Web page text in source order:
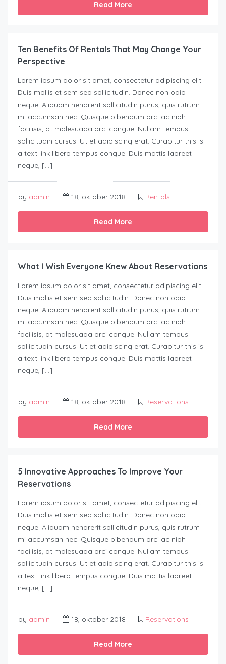
Read More
Ten Benefits Of Rentals That May Change Your
Perspective
Lorem ipsum dolor sit amet, consectetur adipiscing elit.
Duis mollis et sem sed sollicitudin. Donec non odio
neque. Aliquam hendrerit sollicitudin purus, quis rutrum
mi accumsan nec. Quisque bibendum orci ac nibh
facilisis, at malesuada orci congue. Nullam tempus
sollicitudin cursus. Ut et adipiscing erat. Curabitur this is
a text link libero tempus congue. Duis mattis laoreet
neque, […]
by admin 18, oktober 2018 Rentals
Read More
What I Wish Everyone Knew About Reservations
Lorem ipsum dolor sit amet, consectetur adipiscing elit.
Duis mollis et sem sed sollicitudin. Donec non odio
neque. Aliquam hendrerit sollicitudin purus, quis rutrum
mi accumsan nec. Quisque bibendum orci ac nibh
facilisis, at malesuada orci congue. Nullam tempus
sollicitudin cursus. Ut et adipiscing erat. Curabitur this is
a text link libero tempus congue. Duis mattis laoreet
neque, […]
by admin 18, oktober 2018 Reservations
Read More
5 Innovative Approaches To Improve Your
Reservations
Lorem ipsum dolor sit amet, consectetur adipiscing elit.
Duis mollis et sem sed sollicitudin. Donec non odio
neque. Aliquam hendrerit sollicitudin purus, quis rutrum
mi accumsan nec. Quisque bibendum orci ac nibh
facilisis, at malesuada orci congue. Nullam tempus
sollicitudin cursus. Ut et adipiscing erat. Curabitur this is
a text link libero tempus congue. Duis mattis laoreet
neque, […]
by admin 18, oktober 2018 Reservations
Read More